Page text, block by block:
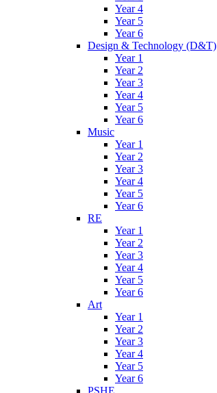
Year 4
Year 5
Year 6
Design & Technology (D&T)
Year 1
Year 2
Year 3
Year 4
Year 5
Year 6
Music
Year 1
Year 2
Year 3
Year 4
Year 5
Year 6
RE
Year 1
Year 2
Year 3
Year 4
Year 5
Year 6
Art
Year 1
Year 2
Year 3
Year 4
Year 5
Year 6
PSHE